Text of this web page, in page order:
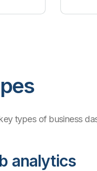
types of business
analytics